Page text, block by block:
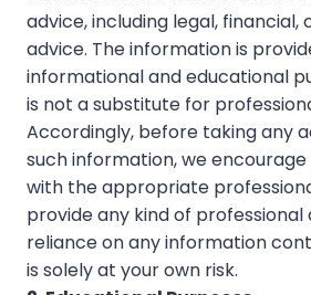
advice, including legal, financial,
advice. The information is
informational and educational
is not a substitute for
Accordingly, before taking any
such information, we
with the appropriate
provide any kind of professional
reliance on any information
is solely at your own risk.